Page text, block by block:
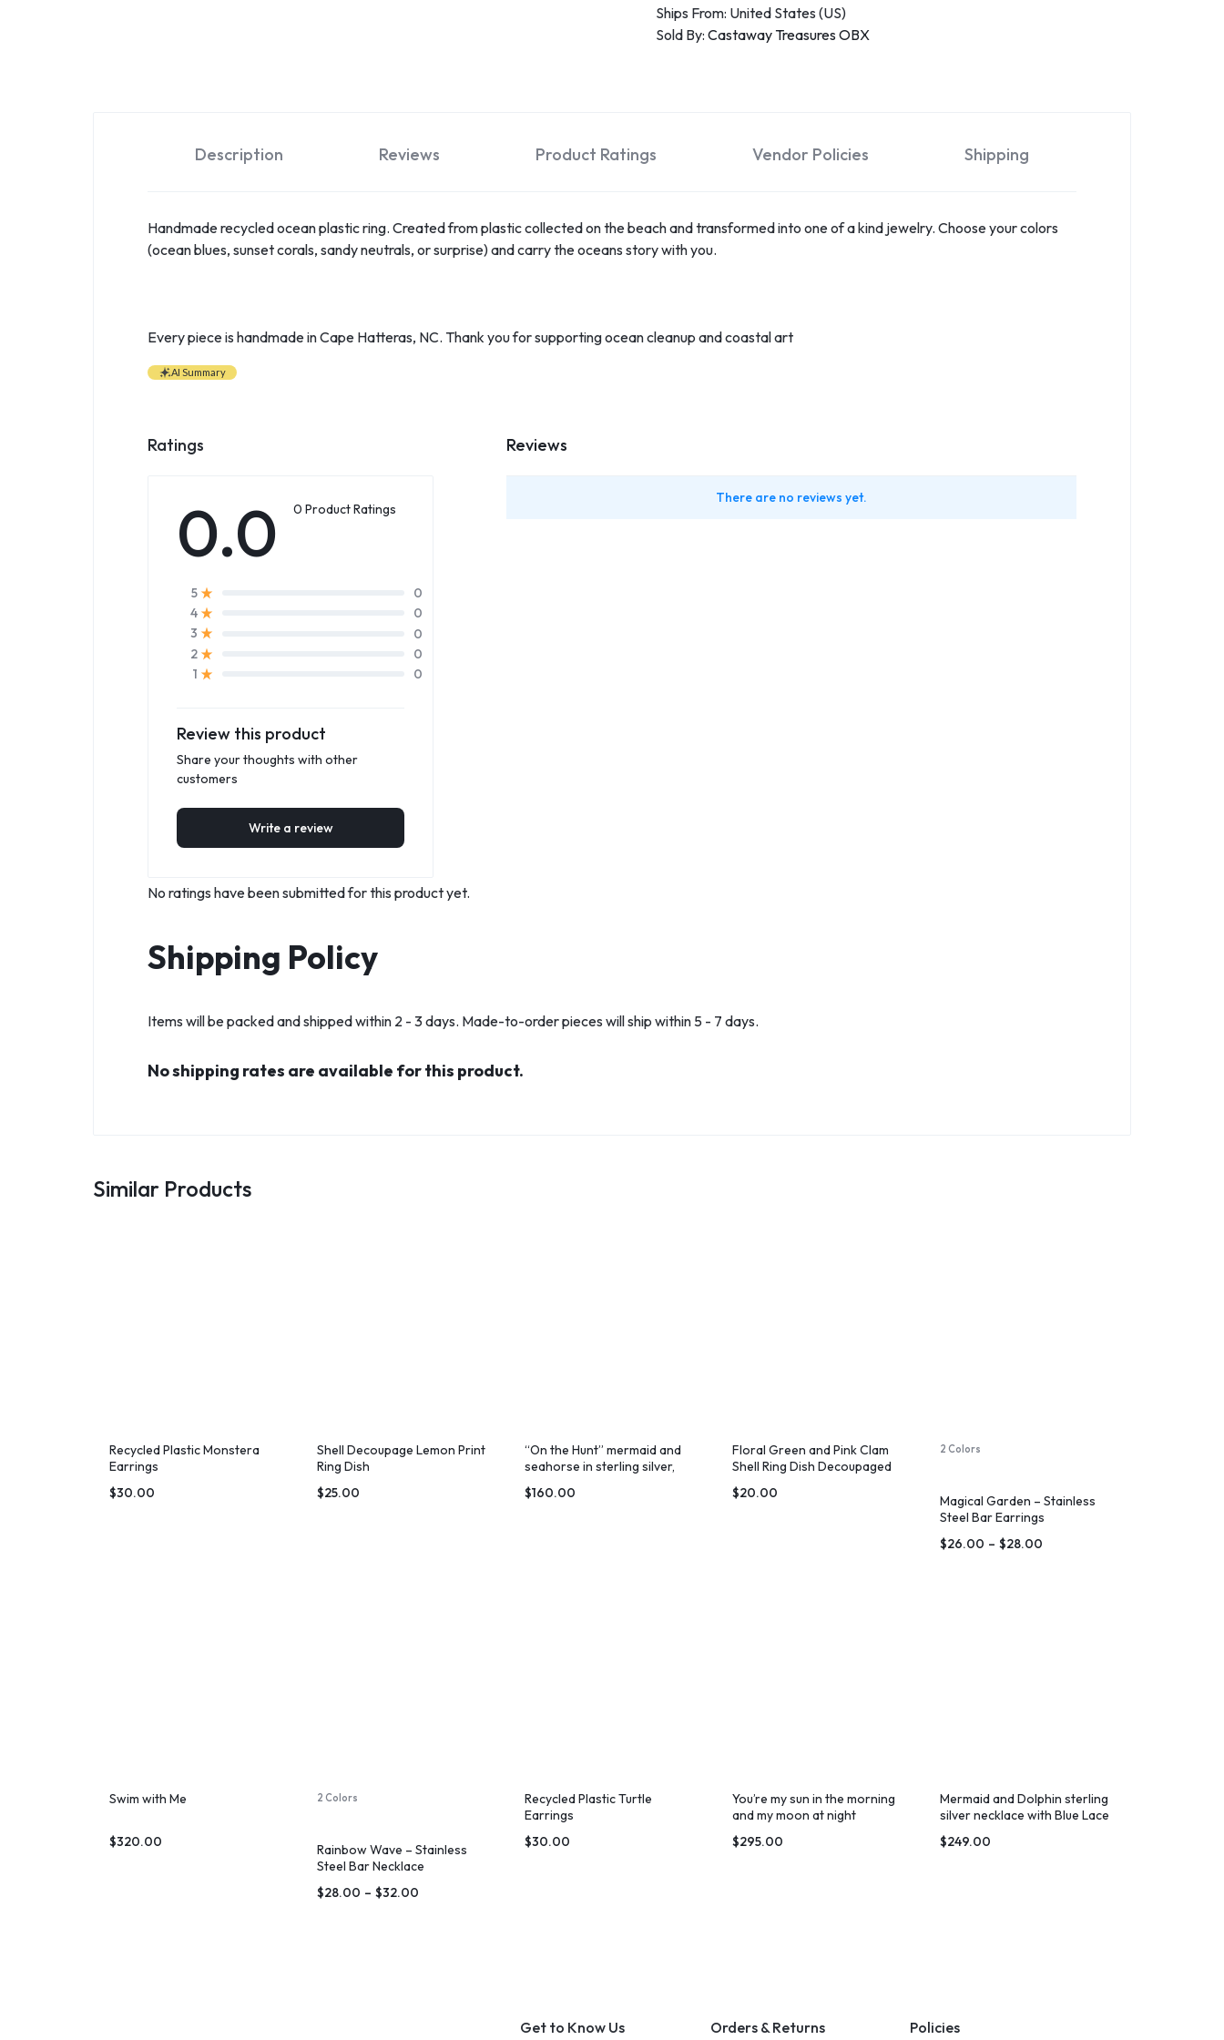
Ships From: United States (US)
Sold By:Castaway Treasures OBX
Description Reviews Product Ratings Vendor Policies Shipping
Handmade recycled ocean plastic ring. Created from plastic collected on the beach and transformed into one of a kind jewelry. Choose your colors
(ocean blues, sunset corals, sandy neutrals, or surprise) and carry the oceans story with you.
Every piece is handmade in Cape Hatteras, NC. Thank you for supporting ocean cleanup and coastal art
AI Summary
Ratings
0.0 0 Product Ratings
5
0
4
0
3
0
2
0
1
0
Review this product
Share your thoughts with other
customers
Write a review
Reviews
There are no reviews yet.
No ratings have been submitted for this product yet.
Shipping Policy
Items will be packed and shipped within 2 - 3 days. Made-to-order pieces will ship within 5 - 7 days.
No shipping rates are available for this product.
Similar Products
Recycled Plastic Monstera
Earrings
$30.00
Shell Decoupage Lemon Print
Ring Dish
$25.00
“On the Hunt” mermaid and
seahorse in sterling silver,
diving together
$160.00
Floral Green and Pink Clam
Shell Ring Dish Decoupaged
Print
$20.00
2 Colors
Magical Garden – Stainless
Steel Bar Earrings
$26.00 – $28.00
Swim with Me
$320.00
2 Colors
Rainbow Wave – Stainless
Steel Bar Necklace
$28.00 – $32.00
Recycled Plastic Turtle
Earrings
$30.00
You’re my sun in the morning
and my moon at night
$295.00
Mermaid and Dolphin sterling
silver necklace with Blue Lace
Agate
$249.00
Get to Know Us Orders & Returns Policies